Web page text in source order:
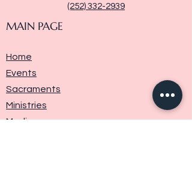
(252) 332-2939
MAIN PAGE
Home
Events
Sacraments
Ministries
Media